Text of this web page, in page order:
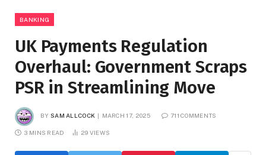
BANKING
UK Payments Regulation
Overhaul: Government Scraps
PSR in Streamlining Move
BY SAM ALLCOCK MARCH 17, 2025 711 COMMENTS
3 MINS READ 29 VIEWS